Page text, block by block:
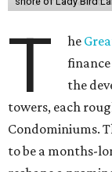
T he
the
towers, each
Condominiums.
to be a months-